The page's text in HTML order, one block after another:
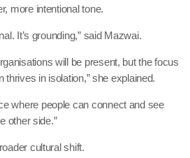
more intentional tone.
It’s grounding,” said Mazwai.
will be present, but the focus
thrives in isolation,” she explained.
where people can connect and see
other side.”
cultural shift.